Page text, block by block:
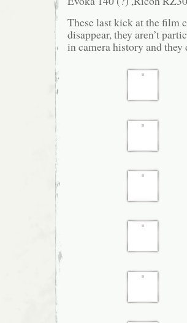
These last kick at the film
disappear, they aren’t
in camera history and they